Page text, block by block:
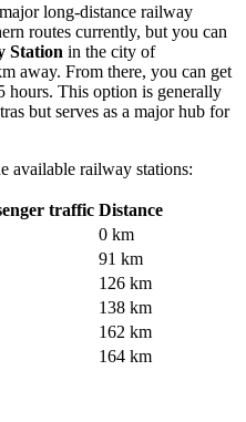
long-distance railway
routes currently, but you can
Station in the city of
away. From there, you can get
hours. This option is generally
but serves as a major hub for
available railway stations:
traffic Distance
0 km
91 km
126 km
138 km
162 km
164 km